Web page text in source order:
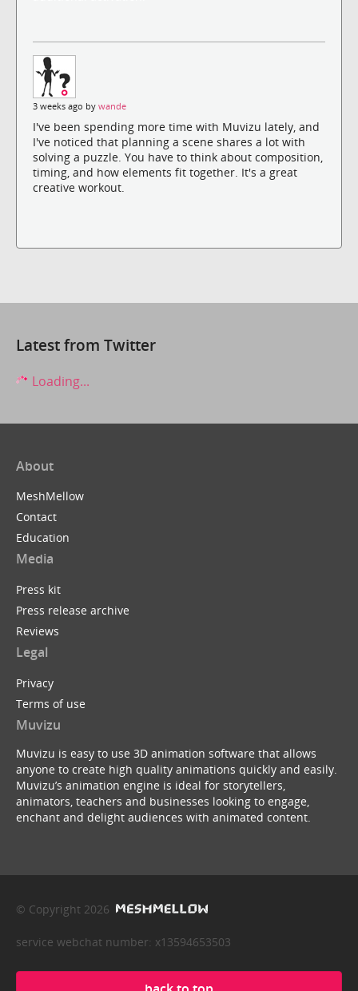
3 weeks ago by wande
I've been spending more time with Muvizu lately, and
I've noticed that planning a scene shares a lot with
solving a puzzle. You have to think about composition,
timing, and how elements fit together. It's a great
creative workout.
Latest from Twitter
Loading...
About
MeshMellow
Contact
Education
Media
Press kit
Press release archive
Reviews
Legal
Privacy
Terms of use
Muvizu
Muvizu is easy to use 3D animation software that allows
anyone to create high quality animations quickly and easily.
Muvizu’s animation engine is ideal for storytellers,
animators, teachers and businesses looking to engage,
enchant and delight audiences with animated content.
© Copyright 2026
service webchat number: x13594653503